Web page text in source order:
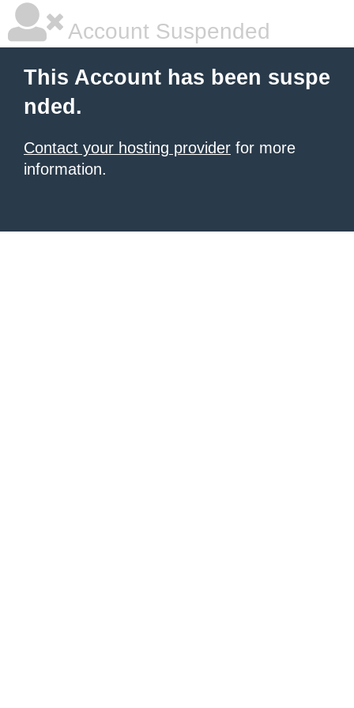
Account Suspended
This Account has been suspe
nded.
Contact your hosting provider for more
information.